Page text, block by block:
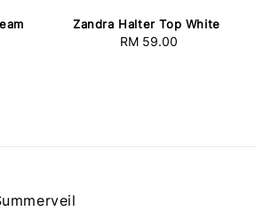
Zandra Halter Top White
Regular
RM 59.00